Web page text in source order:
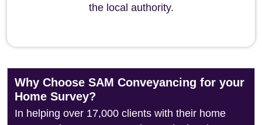
the local authority.
Why Choose SAM Conveyancing for your
Home Survey?
In helping over 17,000 clients with their home